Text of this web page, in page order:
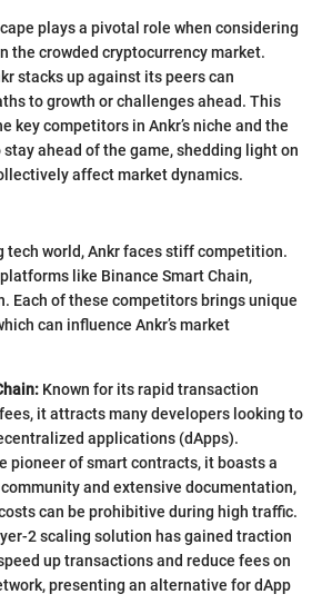
plays a pivotal role when considering
the crowded cryptocurrency market.
stacks up against its peers can
to growth or challenges ahead. This
key competitors in Ankr’s niche and the
ahead of the game, shedding light on
affect market dynamics.
tech world, Ankr faces stiff competition.
like Binance Smart Chain,
Each of these competitors brings unique
can influence Ankr’s market
Known for its rapid transaction
it attracts many developers looking to
applications (dApps).
pioneer of smart contracts, it boasts a
and extensive documentation,
can be prohibitive during high traffic.
2 scaling solution has gained traction
up transactions and reduce fees on
presenting an alternative for dApp